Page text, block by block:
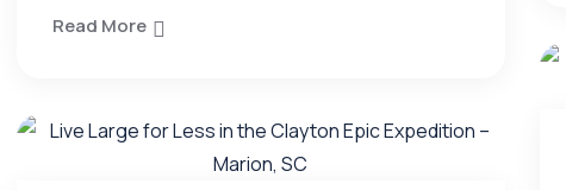
Read More